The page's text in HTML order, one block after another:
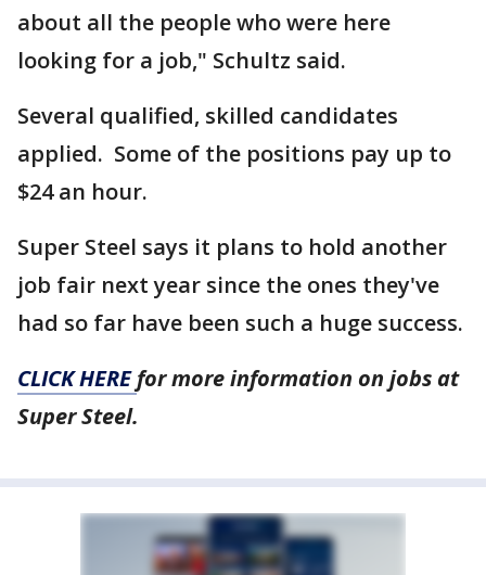
about all the people who were here
looking for a job," Schultz said.
Several qualified, skilled candidates
applied. Some of the positions pay up to
$24 an hour.
Super Steel says it plans to hold another
job fair next year since the ones they've
had so far have been such a huge success.
CLICK HEREfor more information on jobs at
Super Steel.